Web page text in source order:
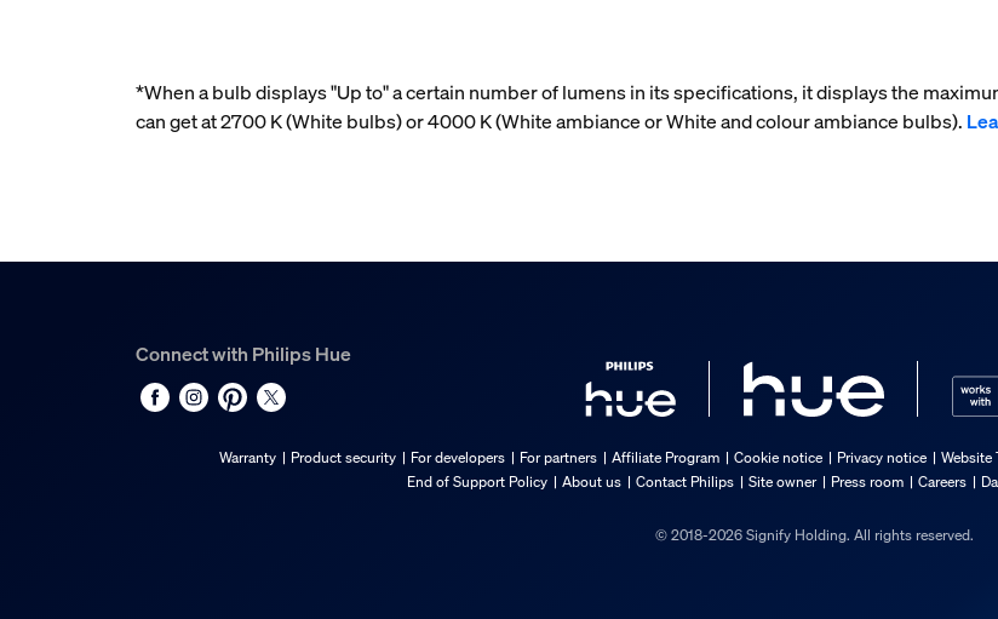
*When a bulb displays "Up to" a certain number of lumens in its specifications, it displays the
can get at 2700 K (White bulbs) or 4000 K (White ambiance or White and colour ambiance bulbs).
Connect with Philips Hue
Warranty Product security For developers For partners Affiliate Program Cookie notice Privacy notice Website
End of Support Policy
About us Contact Philips Site owner Press room Careers
© 2018-2026 Signify Holding. All rights reserved.